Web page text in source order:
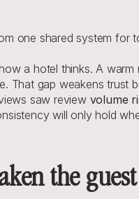
one shared system for
a hotel thinks. A
That gap weakens
saw review volume
will only hold
the